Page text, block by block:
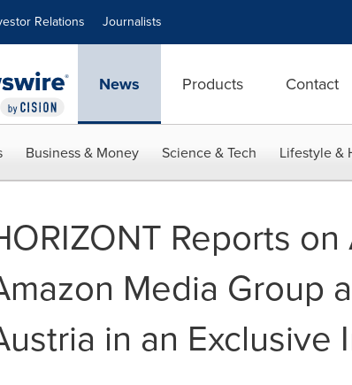
Relations Journalists
News Products Contact
Business & Money Science & Tech Lifestyle &
Reports
Media Group
in an Exclusive